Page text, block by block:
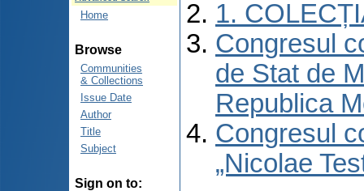
Home
Browse
Communities
& Collections
Issue Date
Author
Title
Subject
Sign on to:
1.
Congresul
de Stat de
Republica
Congresul
„Nicolae